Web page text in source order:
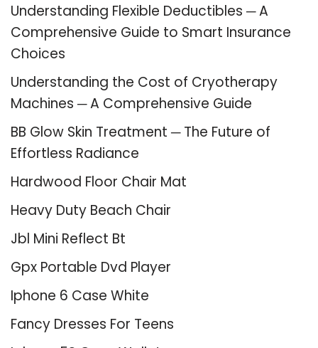
Understanding Flexible Deductibles ─ A
Comprehensive Guide to Smart Insurance
Choices
Understanding the Cost of Cryotherapy
Machines ─ A Comprehensive Guide
BB Glow Skin Treatment ─ The Future of
Effortless Radiance
Hardwood Floor Chair Mat
Heavy Duty Beach Chair
Jbl Mini Reflect Bt
Gpx Portable Dvd Player
Iphone 6 Case White
Fancy Dresses For Teens